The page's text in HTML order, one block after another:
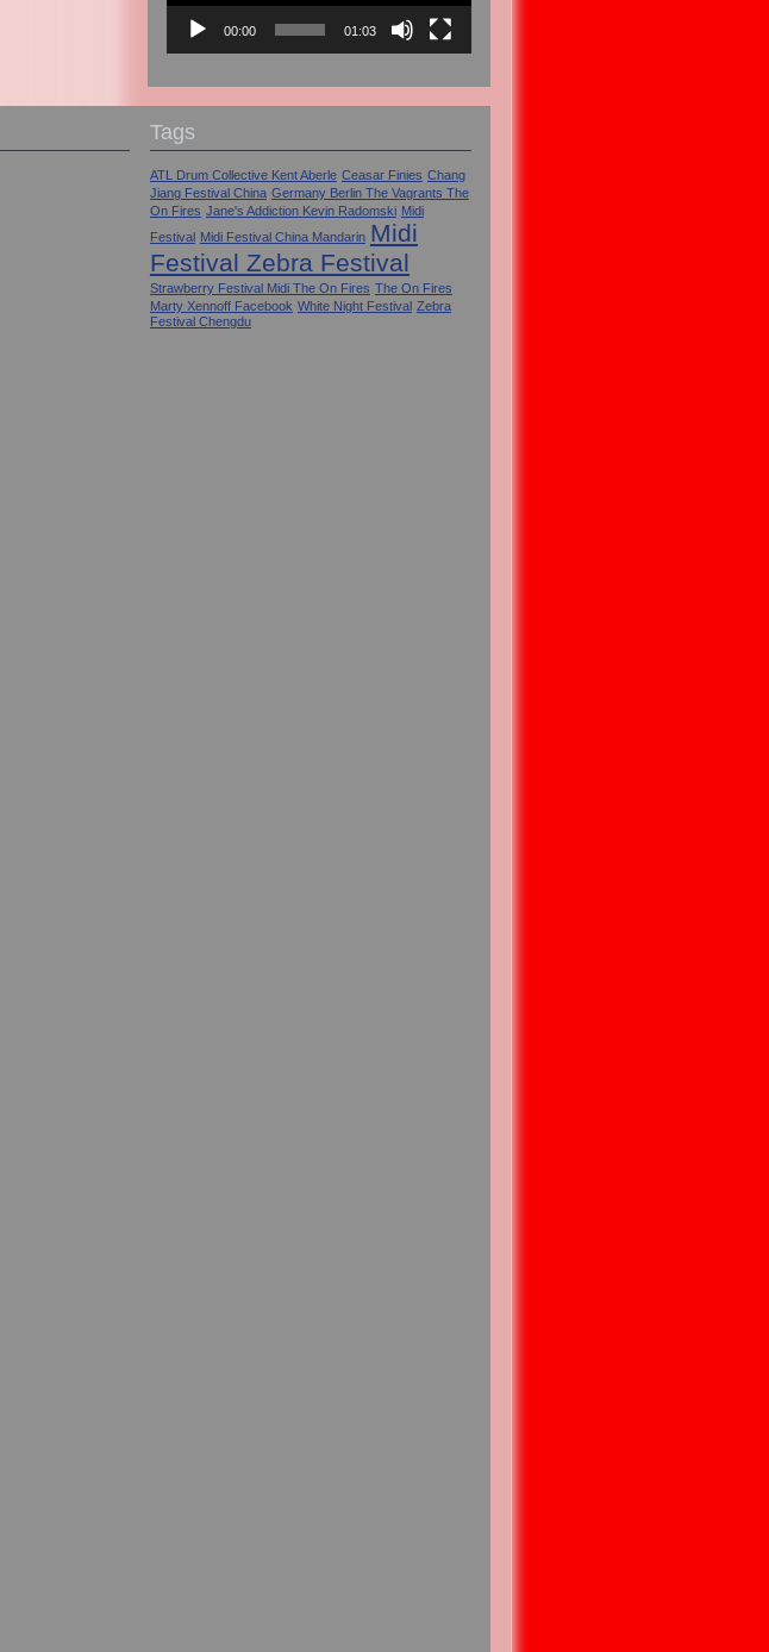
00:00 01:03
Tags
ATL Drum Collective Kent Aberle Ceasar Finies Chang
Jiang Festival China Germany Berlin The Vagrants The
On Fires Jane's Addiction Kevin Radomski Midi
Festival Midi Festival China Mandarin Midi
Festival Zebra Festival
Strawberry Festival Midi The On Fires The On Fires
Marty Xennoff Facebook White Night Festival Zebra
Festival Chengdu